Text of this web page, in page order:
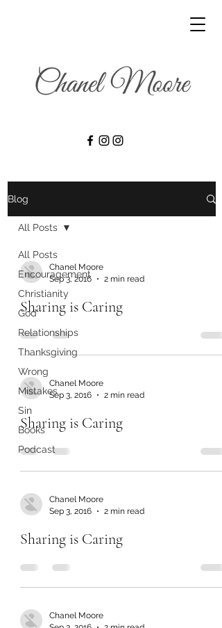
Blog
All Posts
Encouragement
Christianity
God
Relationships
Thanksgiving
Wrong
Mistakes
Sin
Books
Podcast
All Posts
Chanel Moore
Sep 3, 2016
2 min read
Sharing is Caring
Chanel Moore
Sep 3, 2016
2 min read
Sharing is Caring
Chanel Moore
Sep 3, 2016
2 min read
Sharing is Caring
Chanel Moore